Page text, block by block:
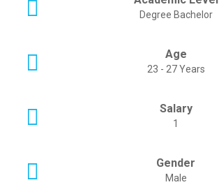
Degree Bachelor
Age
23 - 27 Years
Salary
1
Gender
Male